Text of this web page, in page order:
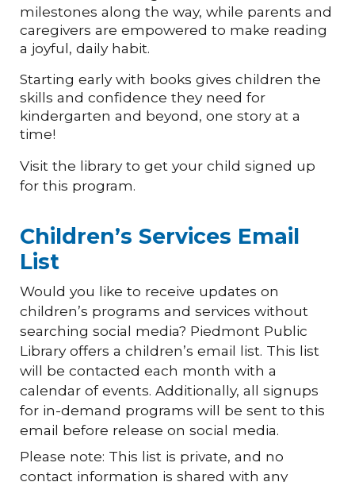
milestones along the way, while parents and
caregivers are empowered to make reading
a joyful, daily habit.
Starting early with books gives children the
skills and confidence they need for
kindergarten and beyond, one story at a
time!
Visit the library to get your child signed up
for this program.
Children’s Services Email
List
Would you like to receive updates on
children’s programs and services without
searching social media? Piedmont Public
Library offers a children’s email list. This list
will be contacted each month with a
calendar of events. Additionally, all signups
for in-demand programs will be sent to this
email before release on social media.
Please note: This list is private, and no
contact information is shared with any